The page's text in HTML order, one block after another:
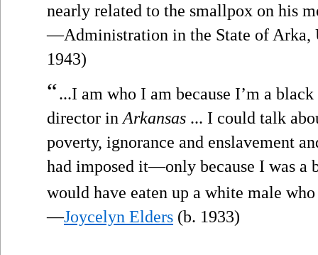
nearly related to the smallpox on his
—Administration in the State of Arka,
1943)
“...I am who I am because I’m a
director in Arkansas ... I could talk
poverty, ignorance and enslavement
had imposed it—only because I was a
would have eaten up a white male
—Joycelyn Elders (b. 1933)